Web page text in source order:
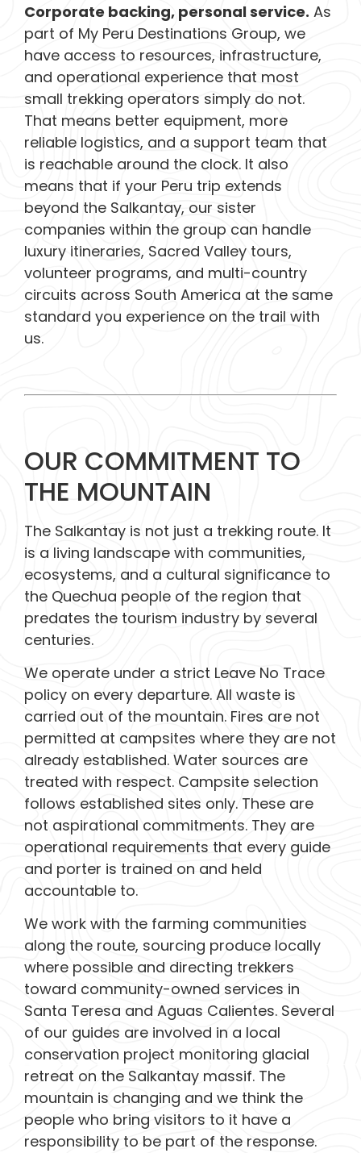
Corporate backing, personal service. As
part of My Peru Destinations Group, we
have access to resources, infrastructure,
and operational experience that most
small trekking operators simply do not.
That means better equipment, more
reliable logistics, and a support team that
is reachable around the clock. It also
means that if your Peru trip extends
beyond the Salkantay, our sister
companies within the group can handle
luxury itineraries, Sacred Valley tours,
volunteer programs, and multi-country
circuits across South America at the same
standard you experience on the trail with
us.
OUR COMMITMENT TO
THE MOUNTAIN
The Salkantay is not just a trekking route. It
is a living landscape with communities,
ecosystems, and a cultural significance to
the Quechua people of the region that
predates the tourism industry by several
centuries.
We operate under a strict Leave No Trace
policy on every departure. All waste is
carried out of the mountain. Fires are not
permitted at campsites where they are not
already established. Water sources are
treated with respect. Campsite selection
follows established sites only. These are
not aspirational commitments. They are
operational requirements that every guide
and porter is trained on and held
accountable to.
We work with the farming communities
along the route, sourcing produce locally
where possible and directing trekkers
toward community-owned services in
Santa Teresa and Aguas Calientes. Several
of our guides are involved in a local
conservation project monitoring glacial
retreat on the Salkantay massif. The
mountain is changing and we think the
people who bring visitors to it have a
responsibility to be part of the response.